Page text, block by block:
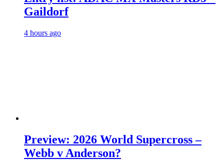
Gaildorf
4 hours ago
Preview: 2026 World Supercross –
Webb v Anderson?